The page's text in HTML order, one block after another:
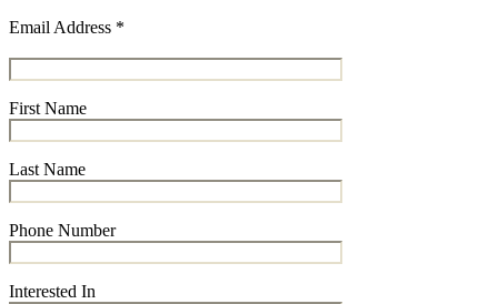
Email Address *
First Name
Last Name
Phone Number
Interested In